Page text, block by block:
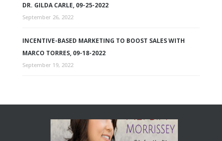
DR. GILDA CARLE, 09-25-2022
September 26, 2022
INCENTIVE-BASED MARKETING TO BOOST SALES WITH
MARCO TORRES, 09-18-2022
September 19, 2022